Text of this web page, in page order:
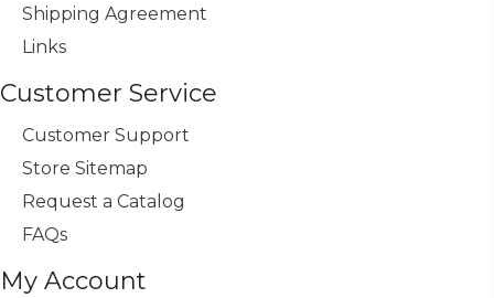
Shipping Agreement
Links
Customer Service
Customer Support
Store Sitemap
Request a Catalog
FAQs
My Account